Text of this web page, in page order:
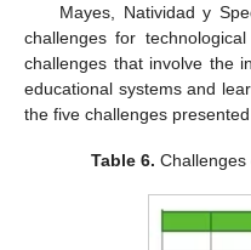
Mayes, Natividad y
challenges for
challenges that involve the
educational systems and
the five challenges
Table 6. Challenges